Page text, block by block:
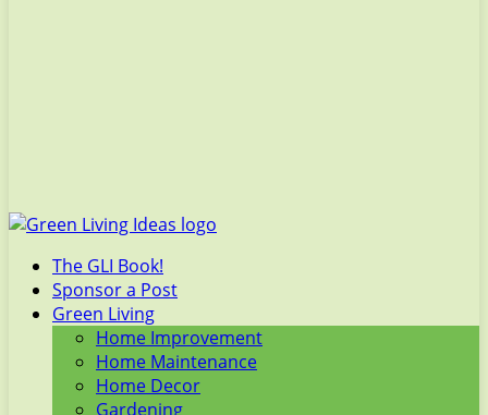
The GLI Book!
Sponsor a Post
Green Living
Home Improvement
Home Maintenance
Home Decor
Gardening